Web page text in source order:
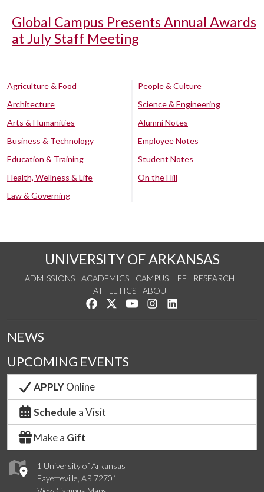
Global Campus Presents Annual Awards
at July Staff Meeting
Agriculture & Food
Architecture
Arts & Humanities
Business & Technology
Education & Training
Health, Wellness & Life
Law & Governing
People & Culture
Science & Engineering
Alumni Notes
Employee Notes
Student Notes
On the Hill
UNIVERSITY OF ARKANSAS
ADMISSIONS ACADEMICS CAMPUS LIFE
RESEARCH
ATHLETICS
ABOUT
Like us on Facebook
Follow us on Twitter
Watch us on YouTube
See us on Instagram
1 University of Arkansas
Fayetteville, AR 72701
NEWS
UPCOMING EVENTS
APPLYOnline
Schedule a Visit
Make a Gift